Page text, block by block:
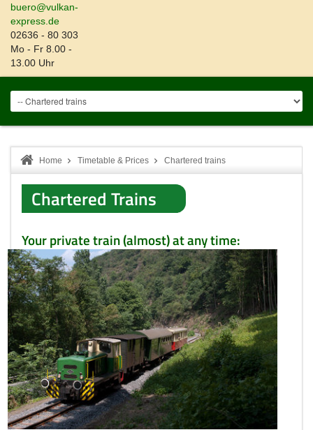
buero@vulkan-
express.de
02636 - 80 303
Mo - Fr 8.00 -
13.00 Uhr
Home Timetable & Prices Chartered trains
Chartered Trains
Your private train (almost) at any time: